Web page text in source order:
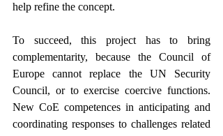
help refine the concept.
To succeed, this project has to bring
complementarity, because the Council of
Europe cannot replace the UN Security
Council, or to exercise coercive functions.
New CoE competences in anticipating and
coordinating responses to challenges related